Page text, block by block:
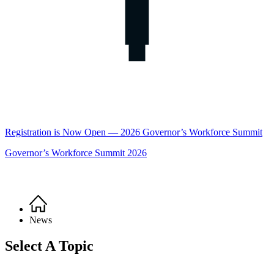
Registration is Now Open — 2026 Governor’s Workforce Summit
Governor’s Workforce Summit 2026
Breadcrumb
Home
News
Select A Topic